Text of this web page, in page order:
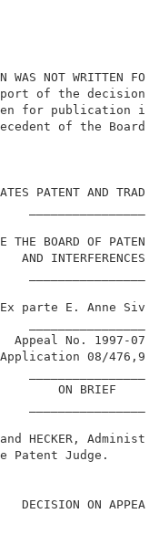
OPINION WAS
support of the
written for
binding
STATES
BEFORE
08/476,984
and HECKER,